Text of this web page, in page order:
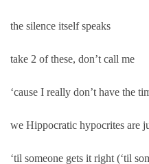
the silence itself speaks
take 2 of these, don’t call me
‘cause I really don’t have the
we Hippocratic hypocrites are
‘til someone gets it right (‘til